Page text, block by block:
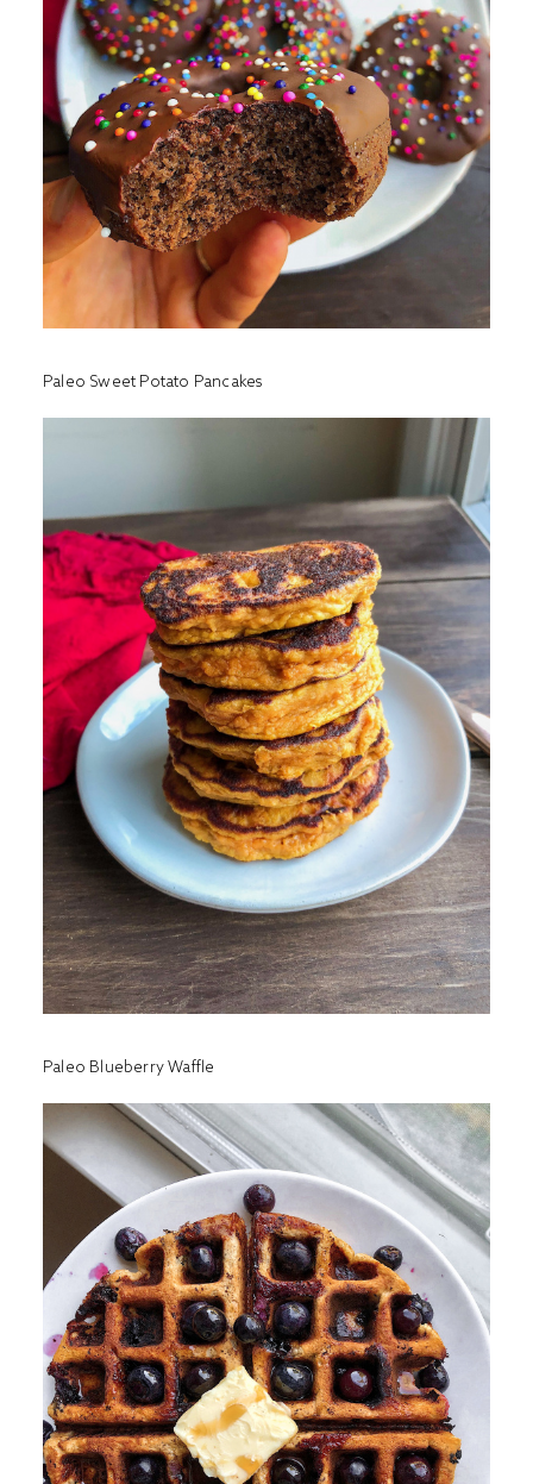
Paleo Sweet Potato Pancakes
Paleo Blueberry Waffle